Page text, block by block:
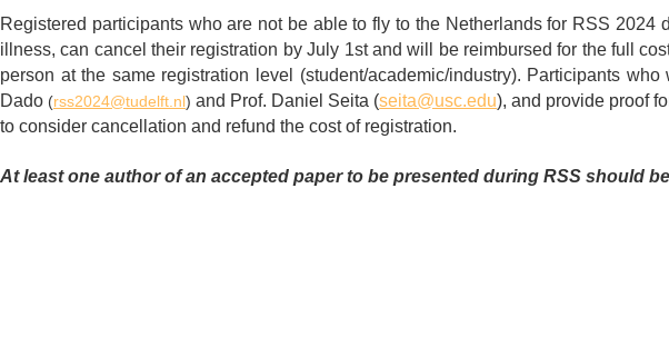
Registered participants who are not be able to fly to the Netherlands for RSS
illness, can cancel their registration by July 1st and will be reimbursed for the full
person at the same registration level (student/academic/industry). Participants
Dado (rss2024@tudelft.nl) and Prof. Daniel Seita (seita@usc.edu), and provide proof
to consider cancellation and refund the cost of registration.
At least one author of an accepted paper to be presented during RSS should